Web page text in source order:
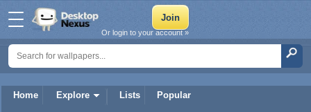
Home Explore Lists Popular
Or login to your account »